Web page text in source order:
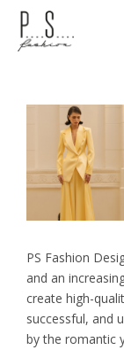
PS Fashion
and an
create high-
successful, and
by the romantic